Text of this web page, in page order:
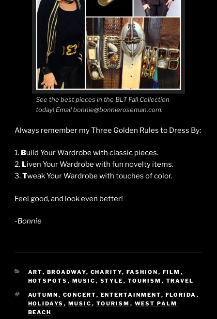
See the best pieces in the BLT Fall Collection
today! Email bonnie@bonnieroseman.com.
Always remember my Three Golden Rules to Dress By:
1. Build Your Wardrobe with classic pieces.
2. Liven Your Wardrobe with fun novelty items.
3.Tweak Your Wardrobe with touches of color.
Feel good, and look even better!
-Bonnie
CATEGORIES
ART, BROADWAY, CHARITY, FASHION , FILM ,
HOTSPOTS , MUSIC , STYLE , TOURISM , TRAVEL
TAGS
AUTUMN , CONCERT, ENTERTAINMENT, FLORIDA ,
HOLIDAYS , MUSIC , TOURISM , WEST PALM
BEACH